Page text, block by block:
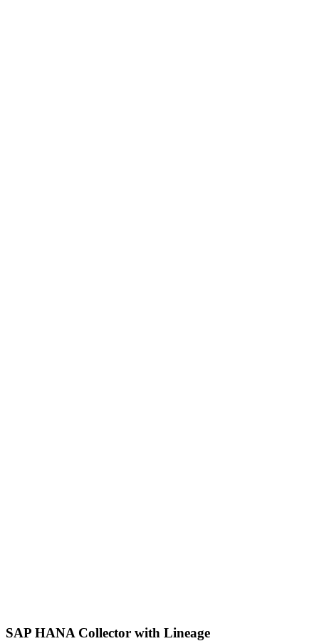
SAP HANA Collector with Lineage